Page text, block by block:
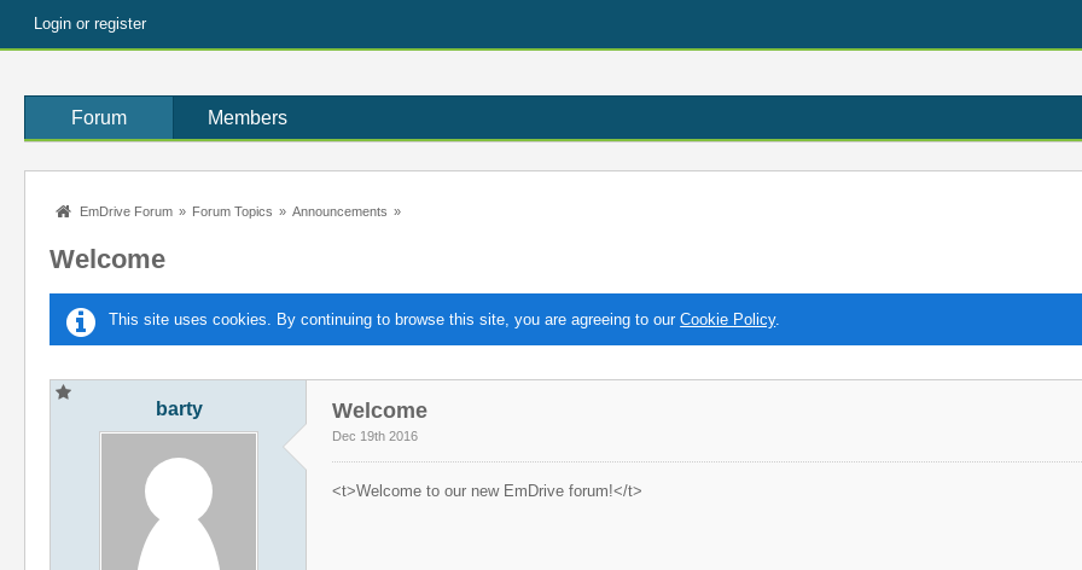
Login or register
Forum Members
EmDrive Forum » Forum Topics » Announcements »
Welcome
This site uses cookies. By continuing to browse this site, you are agreeing to ourCookie Policy.
barty Welcome
Dec 19th 2016
<t>Welcome to our new EmDrive forum!</t>